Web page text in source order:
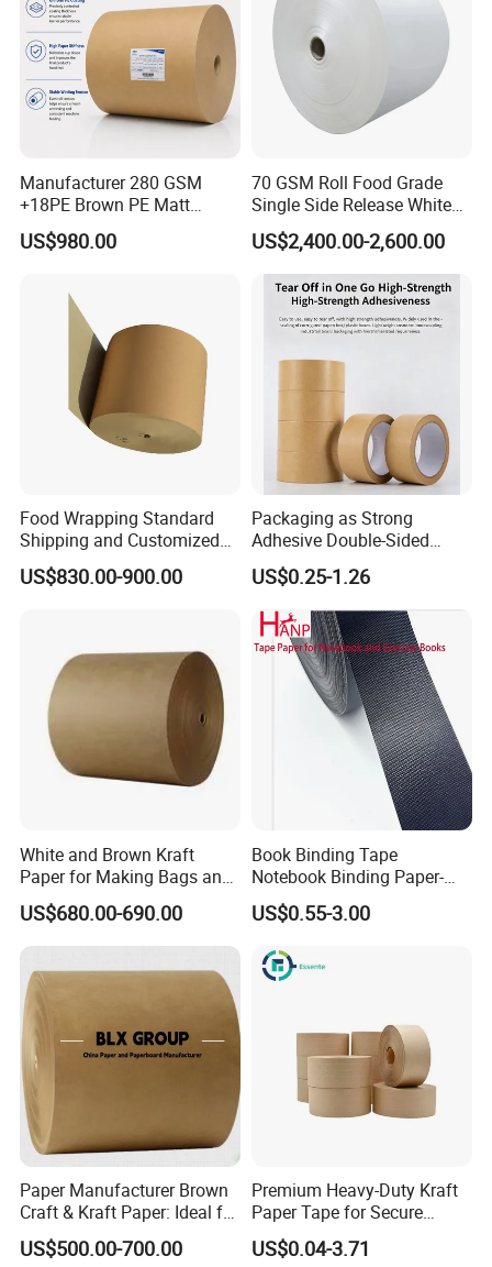
FAQ
1. How many ton of plotter paper can load in 1*20' and 1*4
Manufacturer 280 GSM
+18PE Brown PE Matt
Lamination Paper Roll for
1000ml Soup Bowl Forming
US$980.00
70 GSM Roll Food Grade
Single Side Release White
PE Coated Kraft Paper for
Cups
US$2,400.00-2,600.00
Food Wrapping Standard
Shipping and Customized
Packaging PE Coating Kraft
Paper
US$830.00-900.00
Packaging as Strong
Adhesive Double-Sided
Kraft Paper Tape Adhesive-
Tape for Carton Sealing
US$0.25-1.26
White and Brown Kraft
Paper for Making Bags and
Wrapping Food
US$680.00-690.00
Book Binding Tape
Notebook Binding Paper-
Tapes Adhesive Taping
Paper Wrapping Tape Paper
US$0.55-3.00
Paper Manufacturer Brown
Craft & Kraft Paper: Ideal for
Wrapping & Package
US$500.00-700.00
Premium Heavy-Duty Kraft
Paper Tape for Secure
Shipping
US$0.04-3.71